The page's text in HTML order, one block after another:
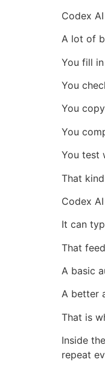
Codex
A lot of
You fill
You
You
You
You test
That
Codex
It can
That
A basic
A better
That is
Inside the
repeat